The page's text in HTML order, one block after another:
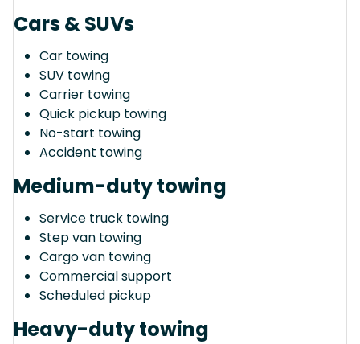
Cars & SUVs
Car towing
SUV towing
Carrier towing
Quick pickup towing
No-start towing
Accident towing
Medium-duty towing
Service truck towing
Step van towing
Cargo van towing
Commercial support
Scheduled pickup
Heavy-duty towing